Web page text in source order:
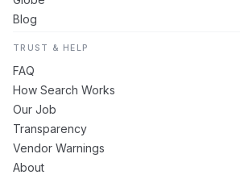
Blog
TRUST & HELP
FAQ
How Search Works
Our Job
Transparency
Vendor Warnings
About